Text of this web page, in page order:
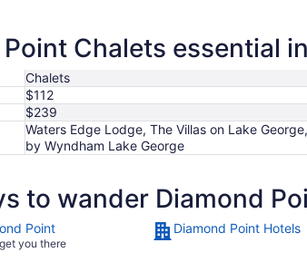
31
to
1
Chalets essential
Chalets
$112
$239
Waters Edge Lodge, The Villas on Lake
by Wyndham Lake George
to wander Diamond
Point
you there
Diamond Point Hotels